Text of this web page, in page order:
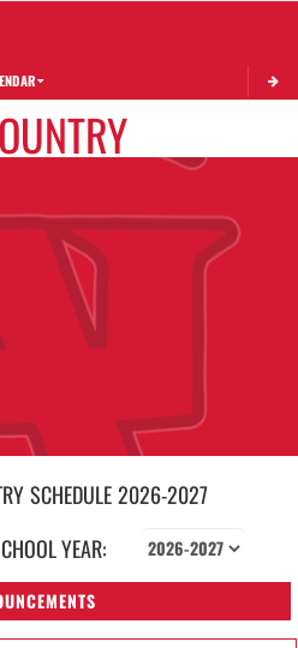
SCHEDULE2026-2027
YEAR: